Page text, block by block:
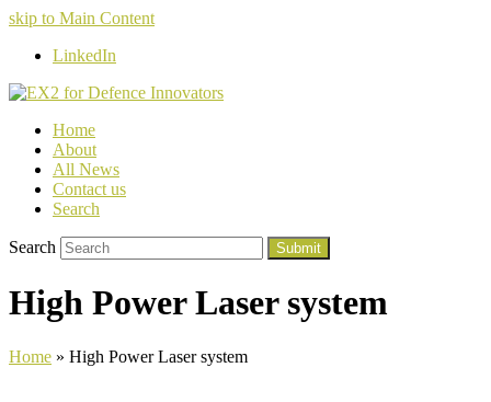
skip to Main Content
LinkedIn
Home
About
All News
Contact us
Search
Search Submit
High Power Laser system
Home » High Power Laser system